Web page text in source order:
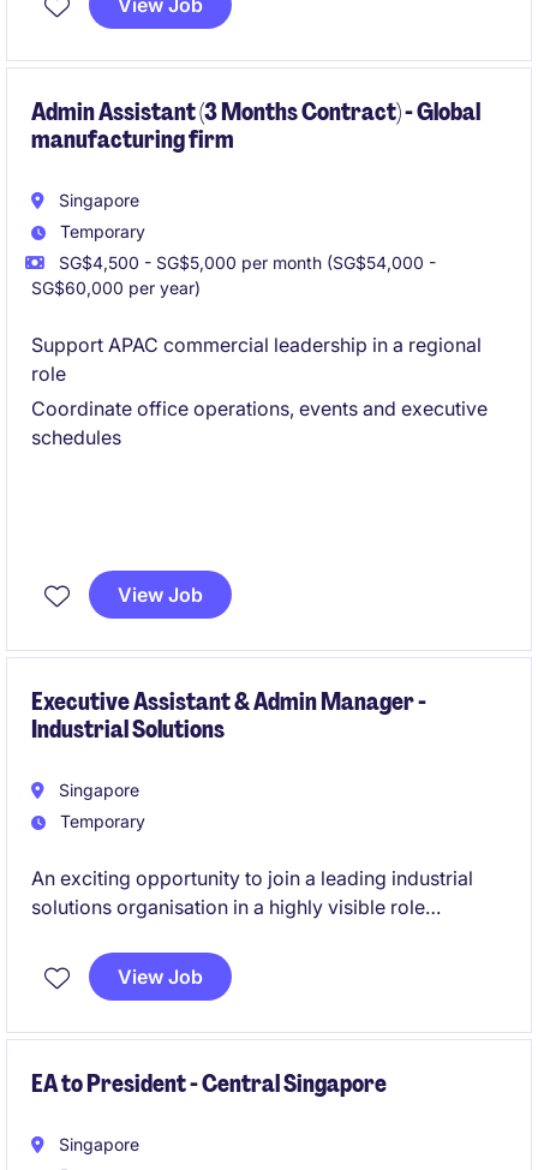
smooth operations.
View Job
Admin Assistant (3 Months Contract) - Global
manufacturing firm
Singapore
Temporary
SG$4,500 - SG$5,000 per month (SG$54,000 -
SG$60,000 per year)
Support APAC commercial leadership in a regional
role
Coordinate office operations, events and executive
schedules
View Job
Executive Assistant & Admin Manager -
Industrial Solutions
Singapore
Temporary
An exciting opportunity to join a leading industrial
solutions organisation in a highly visible role
administration functions. This position offers
extensive exposure across the business and the
View Job
EA to President - Central Singapore
Singapore